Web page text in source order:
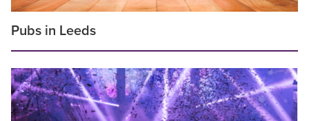
Pubs in Leeds